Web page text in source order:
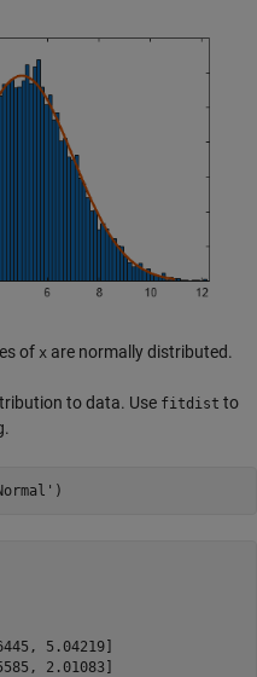
of x are normally distributed.
to data. Use fitdist to
)
5.04219]
2.01083]